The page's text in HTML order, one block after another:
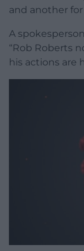
and another for
A
“Rob Roberts
his actions are